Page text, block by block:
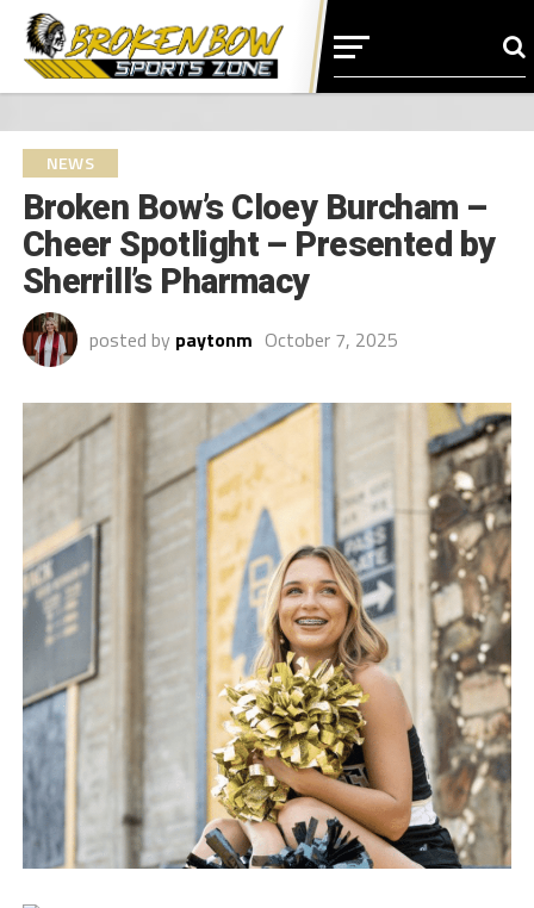
NEWS
Broken Bow’s Cloey Burcham –
Cheer Spotlight – Presented by
Sherrill’s Pharmacy
posted by paytonm October 7, 2025